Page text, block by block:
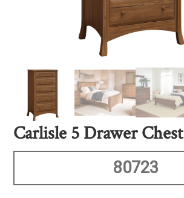
Carlisle 5 Drawer Chest
80723